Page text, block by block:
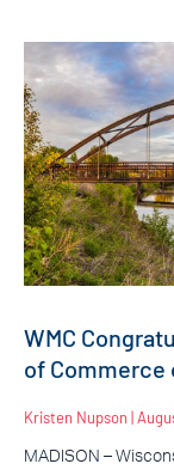
WMC
of Commerce
Kristen Nupson
MADISON –